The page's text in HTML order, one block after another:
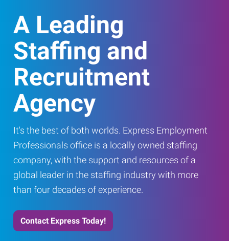
A Leading
Staffing and
Recruitment
Agency
It's the best of both worlds. Express Employment
Professionals office is a locally owned staffing
company, with the support and resources of a
global leader in the staffing industry with more
than four decades of experience.
Contact Express Today!